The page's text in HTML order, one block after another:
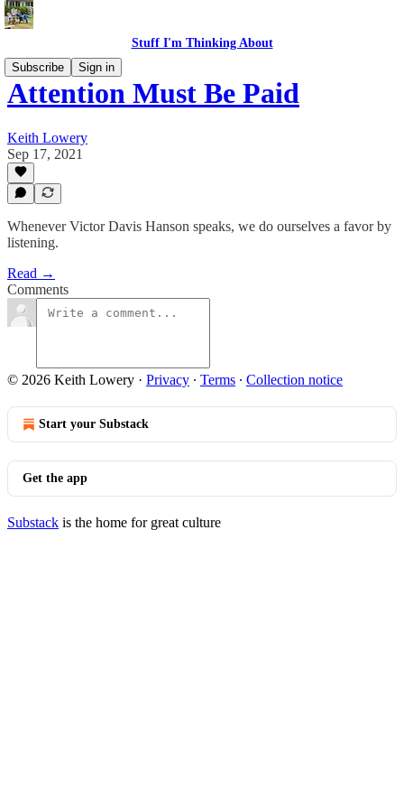
Stuff I'm Thinking About
Subscribe
Sign in
Attention Must Be Paid
Keith Lowery
Sep 17, 2021
Whenever Victor Davis Hanson speaks, we do ourselves a favor by
listening.
Read →
Comments
© 2026 Keith Lowery · Privacy ∙ Terms ∙ Collection notice
Start your Substack
Get the app
Substack is the home for great culture